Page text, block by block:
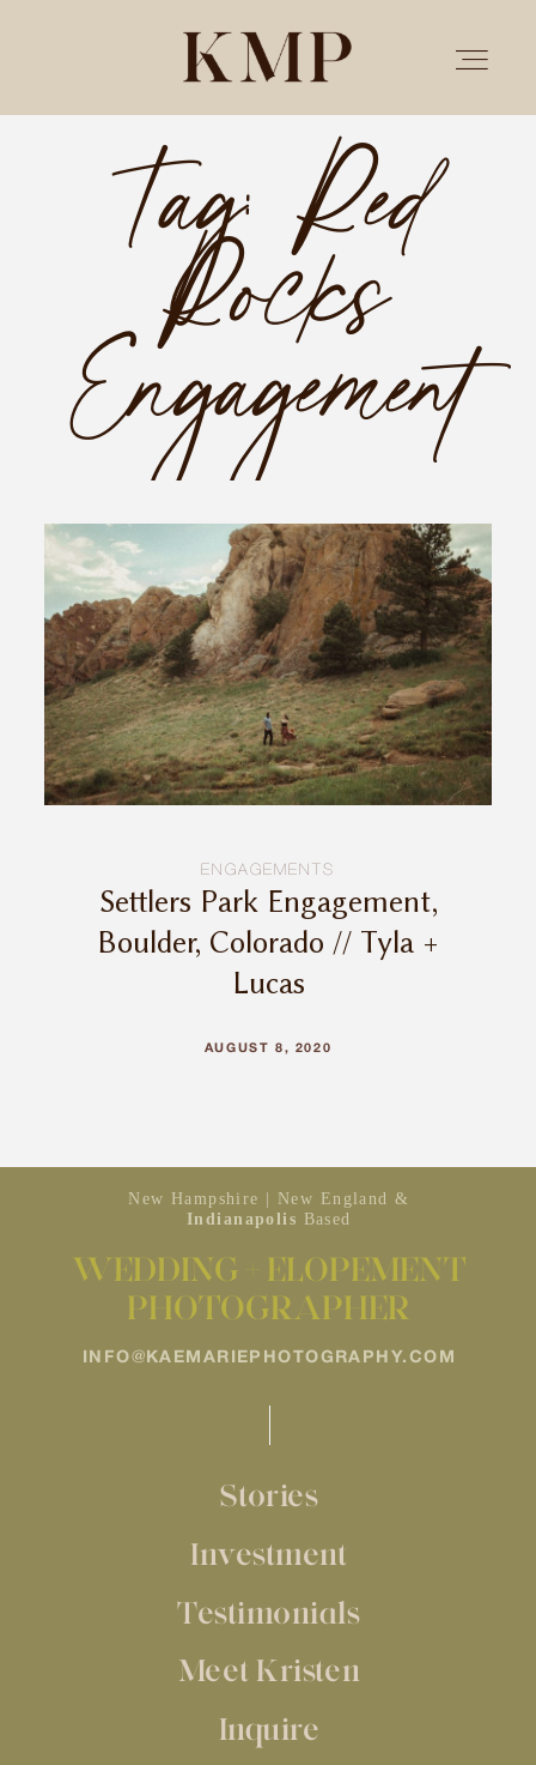
PORTFOLIO
STORIES
INVESTMENT
TESTIMONIALS
INQUIRE
Tag: Red
Rocks
Engagement
ENGAGEMENTS
Settlers Park Engagement,
Boulder, Colorado // Tyla +
Lucas
AUGUST 8, 2020
Stories
New Hampshire | New England &
Indianapolis Based
Investment
WEDDING + ELOPEMENT
PHOTOGRAPHER
Testimonials
Meet Kristen
Inquire
INFO@KAEMARIEPHOTOGRAPHY.COM